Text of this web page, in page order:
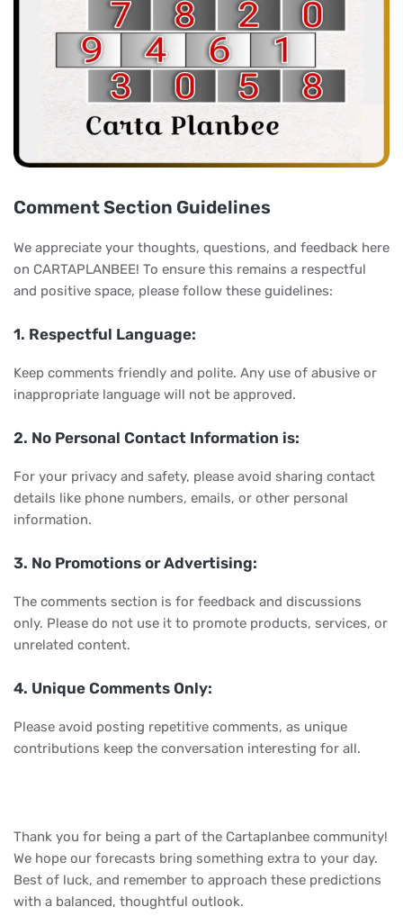
Comment Section Guidelines
We appreciate your thoughts, questions, and feedback here
on CARTAPLANBEE! To ensure this remains a respectful
and positive space, please follow these guidelines:
1. Respectful Language:
Keep comments friendly and polite. Any use of abusive or
inappropriate language will not be approved.
2. No Personal Contact Information is:
For your privacy and safety, please avoid sharing contact
details like phone numbers, emails, or other personal
information.
3. No Promotions or Advertising:
The comments section is for feedback and discussions
only. Please do not use it to promote products, services, or
unrelated content.
4. Unique Comments Only:
Please avoid posting repetitive comments, as unique
contributions keep the conversation interesting for all.
Thank you for being a part of the Cartaplanbee community!
We hope our forecasts bring something extra to your day.
Best of luck, and remember to approach these predictions
with a balanced, thoughtful outlook.